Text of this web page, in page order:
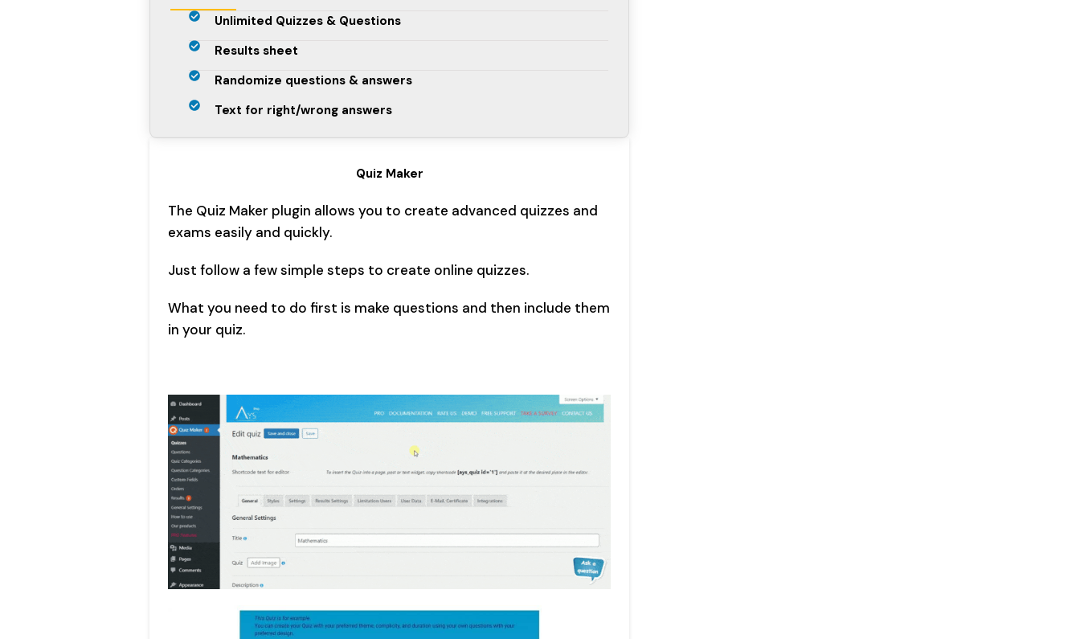
Unlimited Quizzes & Questions
Results sheet
Randomize questions & answers
Text for right/wrong answers
Quiz Maker
The Quiz Maker plugin allows you to create advanced quizzes and
exams easily and quickly.
Just follow a few simple steps to create online quizzes.
What you need to do first is make questions and then include them
in your quiz.